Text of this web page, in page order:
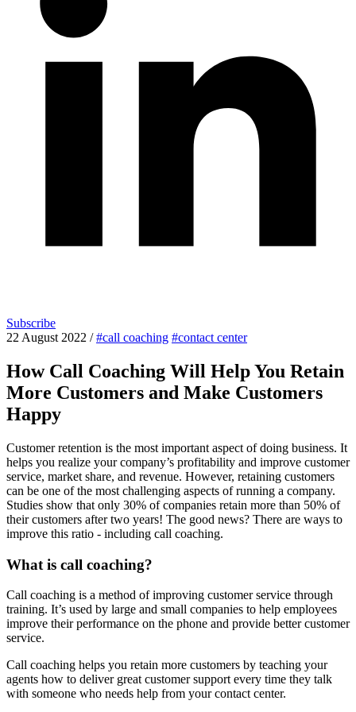
Subscribe
22 August 2022 / #call coaching #contact center
How Call Coaching Will Help You Retain
More Customers and Make Customers
Happy
Customer retention is the most important aspect of doing business. It
helps you realize your company’s profitability and improve customer
service, market share, and revenue. However, retaining customers
can be one of the most challenging aspects of running a company.
Studies show that only 30% of companies retain more than 50% of
their customers after two years! The good news? There are ways to
improve this ratio - including call coaching.
What is call coaching?
Call coaching is a method of improving customer service through
training. It’s used by large and small companies to help employees
improve their performance on the phone and provide better customer
service.
Call coaching helps you retain more customers by teaching your
agents how to deliver great customer support every time they talk
with someone who needs help from your contact center.